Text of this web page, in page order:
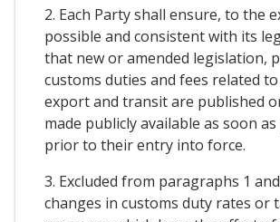
2. Each Party shall ensure, to the
possible and consistent with its
that new or amended legislation,
customs duties and fees related
export and transit are published
made publicly available as soon
prior to their entry into force.
3. Excluded from paragraphs 1
changes in customs duty rates or